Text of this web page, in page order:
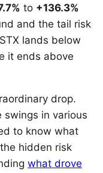
to +136.3%
and the tail risk
lands below
it ends above
drop.
swings in various
to know what
hidden risk
what drove